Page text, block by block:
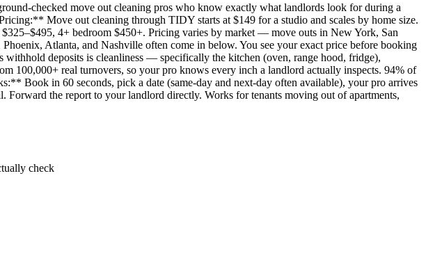
checked move out cleaning pros who know exactly what landlords look for during a
Move out cleaning through TIDY starts at $149 for a studio and scales by home size.
4+ bedroom $450+. Pricing varies by market — move outs in New York, San
Atlanta, and Nashville often come in below. You see your exact price before booking
deposits is cleanliness — specifically the kitchen (oven, range hood, fridge),
100,000+ real turnovers, so your pro knows every inch a landlord actually inspects. 94% of
Book in 60 seconds, pick a date (same-day and next-day often available), your pro arrives
the report to your landlord directly. Works for tenants moving out of apartments,
check